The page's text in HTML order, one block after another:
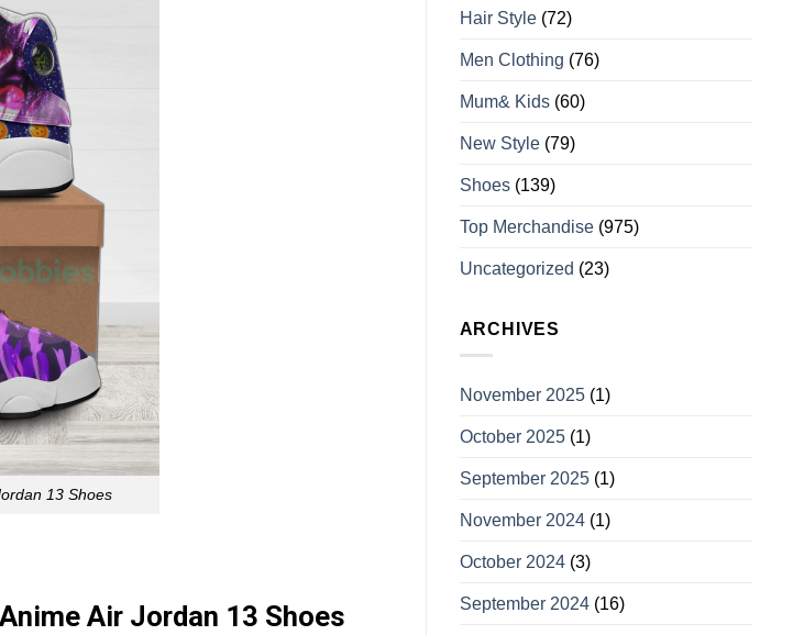
13 Shoes
Air Jordan 13 Shoes
Hair Style(72)
Men Clothing (76)
Mum& Kids(60)
New Style(79)
Shoes(139)
Top Merchandise(975)
Uncategorized (23)
ARCHIVES
November 2025(1)
October 2025(1)
September 2025(1)
November 2024(1)
October 2024(3)
September 2024(16)